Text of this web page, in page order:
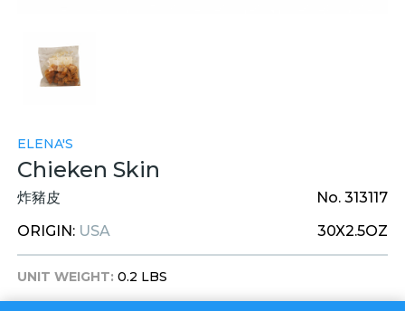
ELENA'S
Chieken Skin
炸豬皮
No. 313117
ORIGIN: USA 30X2.5OZ
UNIT WEIGHT: 0.2 LBS